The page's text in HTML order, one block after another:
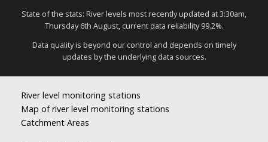
State of the stats: River levels most recently updated at 3:30am,
Thursday 6th August, current data reliability 99.2%.
Data quality is beyond our control and depends on timely
updates by the underlying data sources.
River level monitoring stations
Map of river level monitoring stations
Catchment Areas